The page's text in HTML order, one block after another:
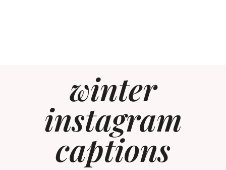
winter
instagram
captions